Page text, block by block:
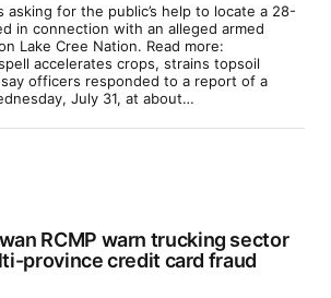
asking for the public’s help to locate a 28-
in connection with an alleged armed
Lake Cree Nation. Read more:
accelerates crops, strains topsoil
officers responded to a report of a
July 31, at about…
RCMP warn trucking sector
province credit card fraud